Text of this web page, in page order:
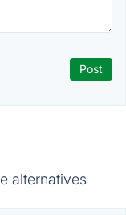
alternatives